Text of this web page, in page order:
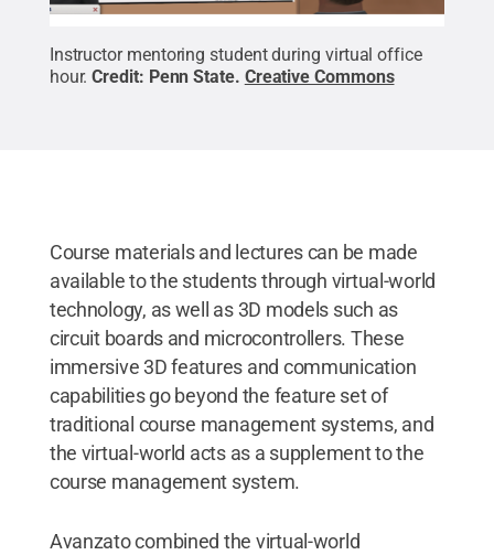
Instructor mentoring student during virtual office
hour. Credit: Penn State. Creative Commons
Course materials and lectures can be made
available to the students through virtual-world
technology, as well as 3D models such as
circuit boards and microcontrollers. These
immersive 3D features and communication
capabilities go beyond the feature set of
traditional course management systems, and
the virtual-world acts as a supplement to the
course management system.
Avanzato combined the virtual-world